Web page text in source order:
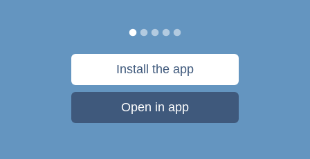
Install the app
Open in app